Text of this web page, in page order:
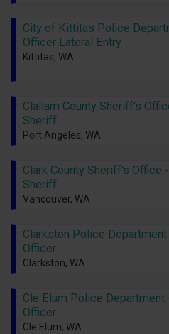
City of Kittitas Police
Officer Lateral Entry
Kittitas, WA
Clallam County Sheriff's
Sheriff
Port Angeles, WA
Clark County Sheriff's Office
Sheriff
Vancouver, WA
Clarkston Police
Officer
Clarkston, WA
Cle Elum Police Department
Officer
Cle Elum, WA